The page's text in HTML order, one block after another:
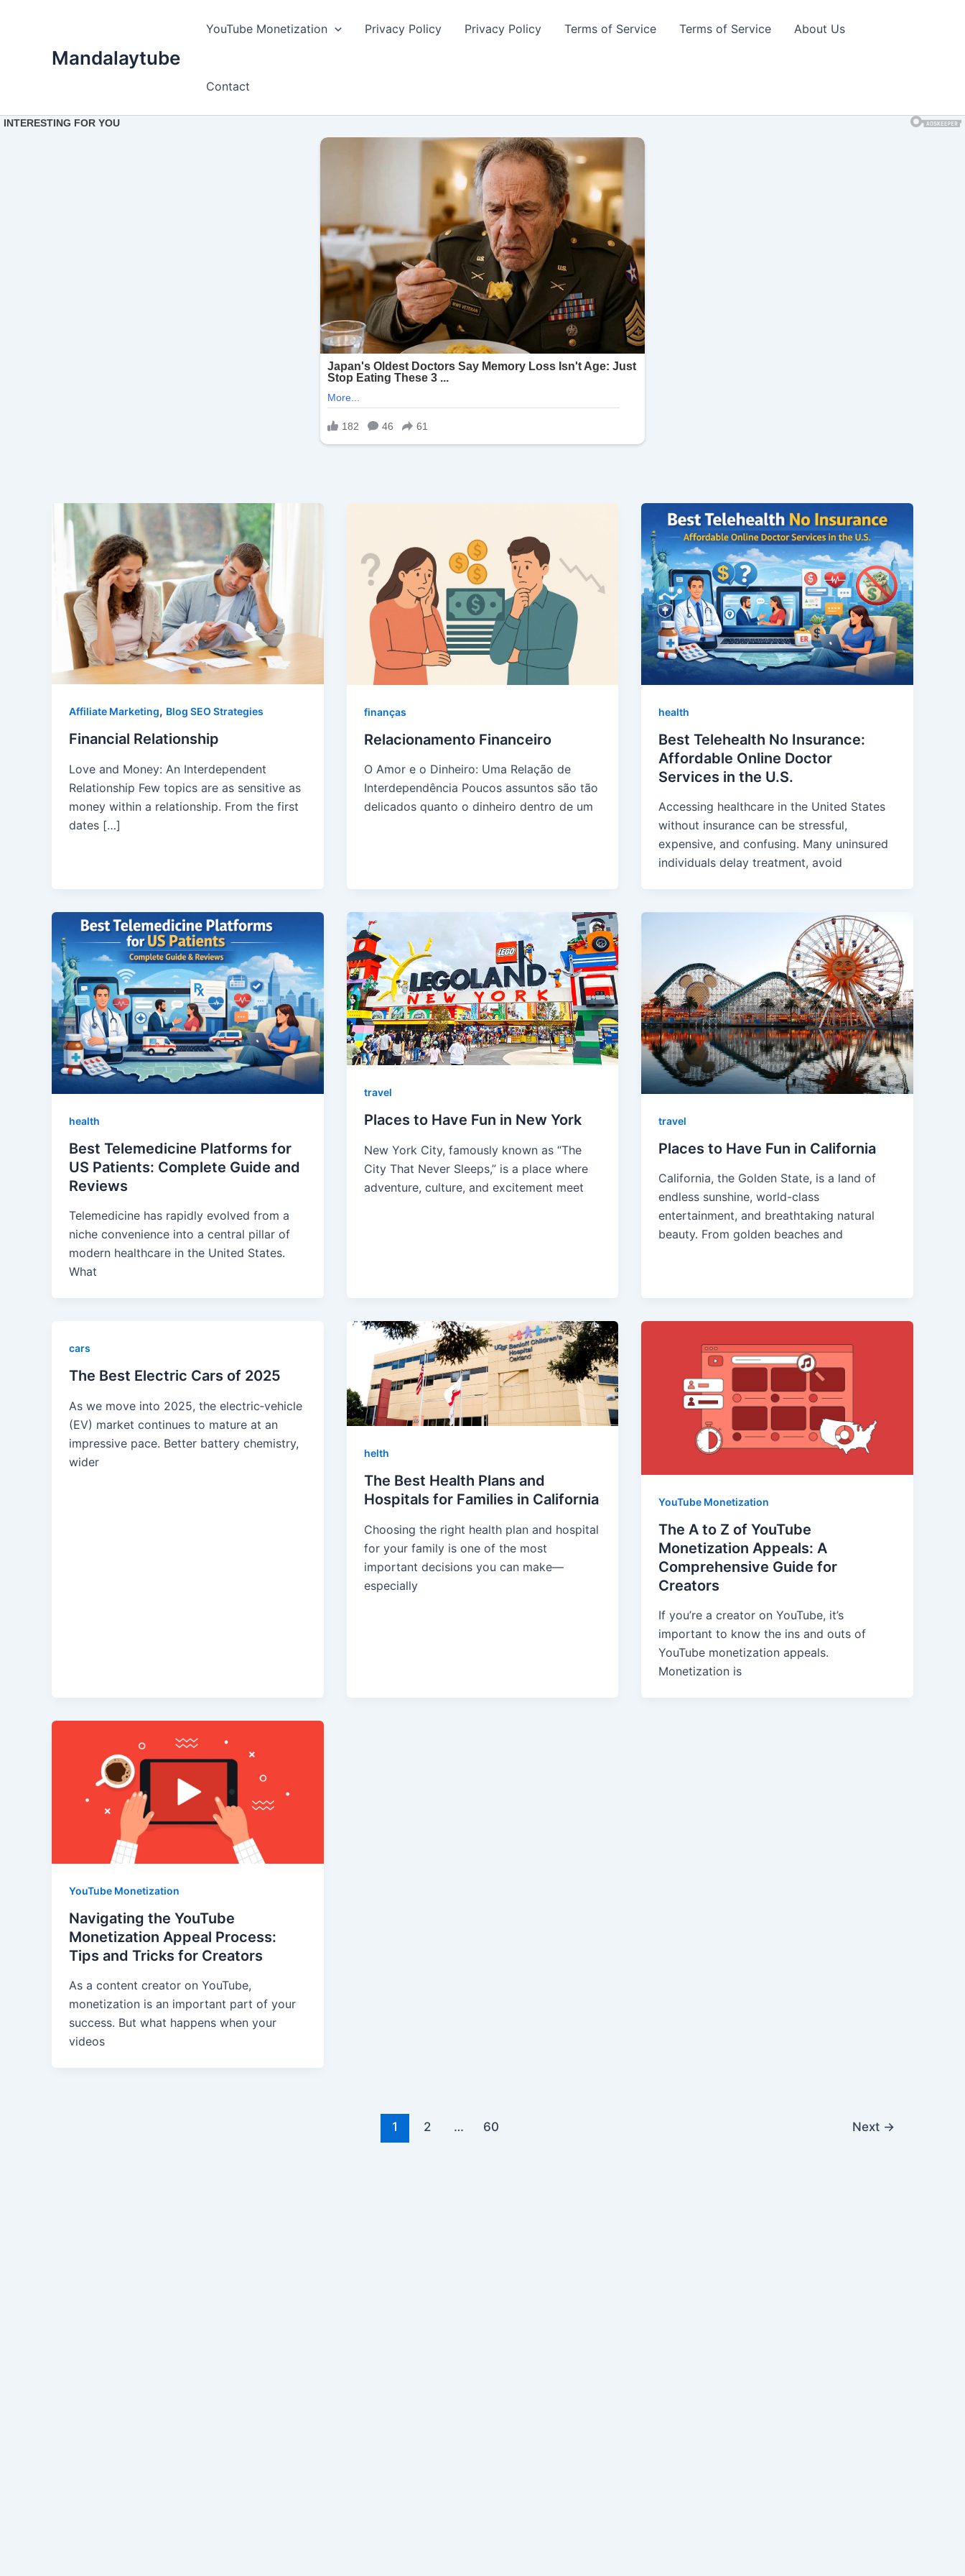
Mandalaytube
YouTube Monetization Privacy Policy Privacy Policy Terms of Service Terms of Service About Us
Contact
Affiliate Marketing, Blog SEO Strategies
Financial Relationship
Love and Money: An Interdependent
Relationship Few topics are as sensitive as
money within a relationship. From the first
dates […]
finanças
Relacionamento Financeiro
O Amor e o Dinheiro: Uma Relação de
Interdependência Poucos assuntos são tão
delicados quanto o dinheiro dentro de um
health
Best Telehealth No Insurance:
Affordable Online Doctor
Services in the U.S.
Accessing healthcare in the United States
without insurance can be stressful,
expensive, and confusing. Many uninsured
individuals delay treatment, avoid
health
Best Telemedicine Platforms for
US Patients: Complete Guide and
Reviews
Telemedicine has rapidly evolved from a
niche convenience into a central pillar of
modern healthcare in the United States.
What
travel
Places to Have Fun in New York
New York City, famously known as “The
City That Never Sleeps,” is a place where
adventure, culture, and excitement meet
travel
Places to Have Fun in California
California, the Golden State, is a land of
endless sunshine, world-class
entertainment, and breathtaking natural
beauty. From golden beaches and
cars
The Best Electric Cars of 2025
As we move into 2025, the electric‐vehicle
(EV) market continues to mature at an
impressive pace. Better battery chemistry,
wider
helth
The Best Health Plans and
Hospitals for Families in California
Choosing the right health plan and hospital
for your family is one of the most
important decisions you can make—
especially
YouTube Monetization
The A to Z of YouTube
Monetization Appeals: A
Comprehensive Guide for
Creators
If you’re a creator on YouTube, it’s
important to know the ins and outs of
YouTube monetization appeals.
Monetization is
YouTube Monetization
Navigating the YouTube
Monetization Appeal Process:
Tips and Tricks for Creators
As a content creator on YouTube,
monetization is an important part of your
success. But what happens when your
videos
1 2 … 60 Next →